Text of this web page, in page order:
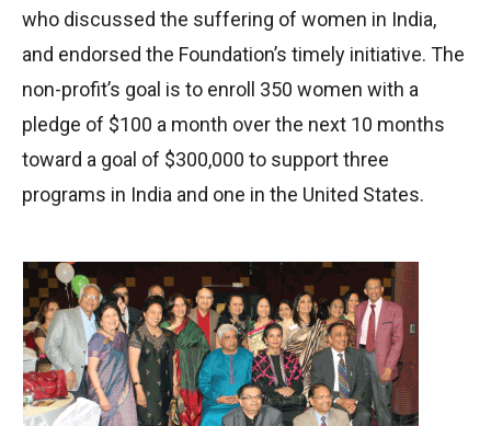
who discussed the suffering of women in India,
and endorsed the Foundation’s timely initiative. The
non-profit’s goal is to enroll 350 women with a
pledge of $100 a month over the next 10 months
toward a goal of $300,000 to support three
programs in India and one in the United States.